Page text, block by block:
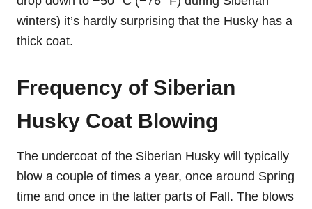
winters) it’s hardly surprising that the Husky has a
thick coat.
Frequency of Siberian
Husky Coat Blowing
The undercoat of the Siberian Husky will typically
blow a couple of times a year, once around Spring
time and once in the latter parts of Fall. The blows